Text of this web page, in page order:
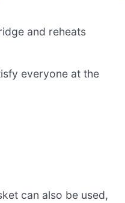
and reheats
everyone at the
can also be used,